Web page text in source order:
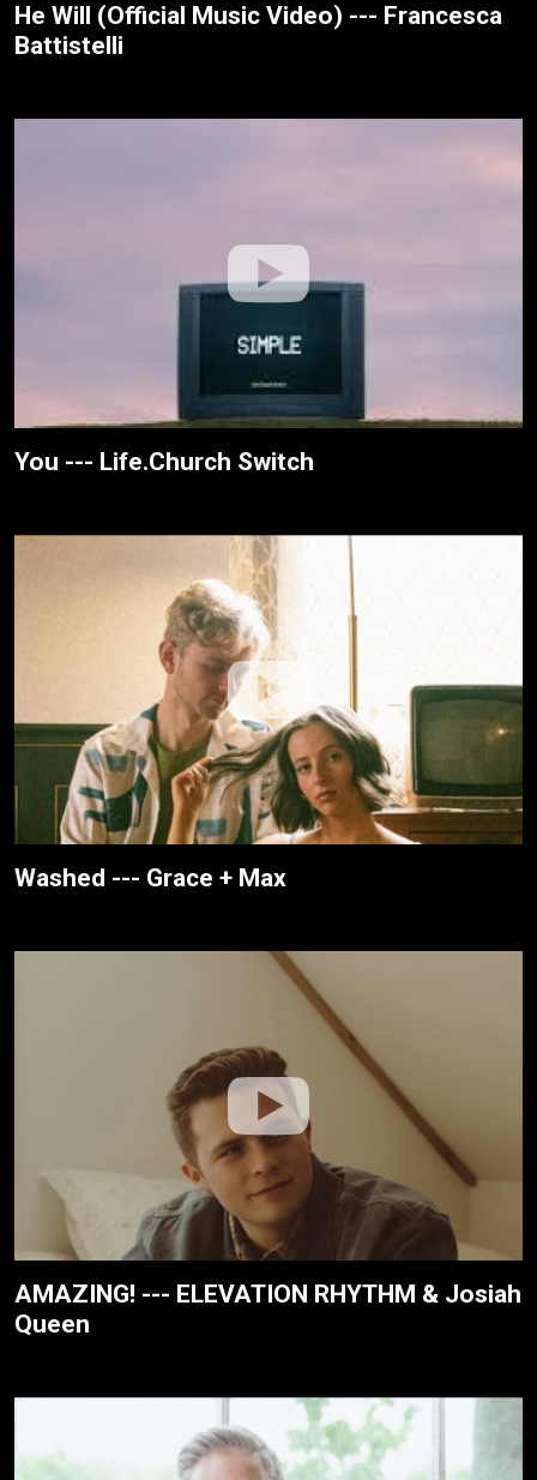
He Will (Official Music Video) --- Francesca
Battistelli
You --- Life.Church Switch
Washed --- Grace + Max
AMAZING! --- ELEVATION RHYTHM & Josiah
Queen